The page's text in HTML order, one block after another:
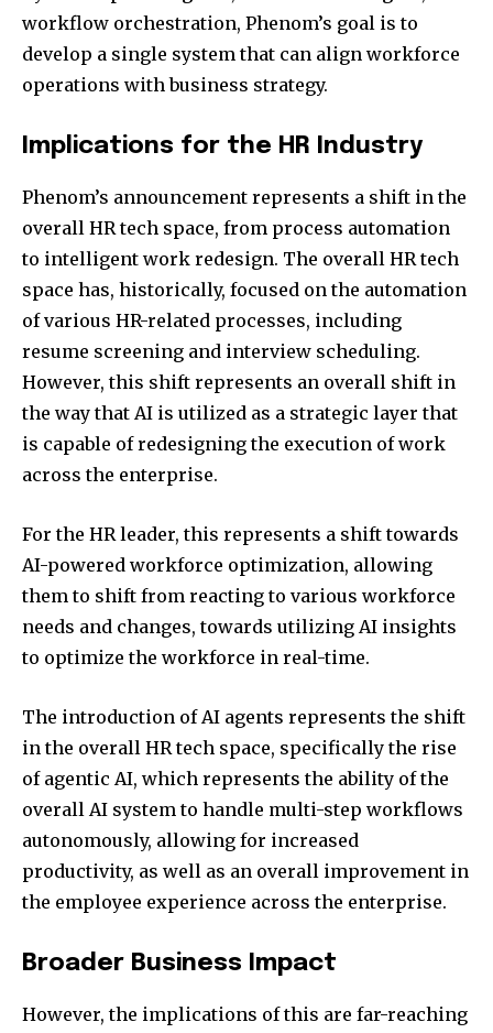
workflow orchestration, Phenom’s goal is to
develop a single system that can align workforce
operations with business strategy.
Implications for the HR Industry
Phenom’s announcement represents a shift in the
overall HR tech space, from process automation
to intelligent work redesign. The overall HR tech
space has, historically, focused on the automation
of various HR-related processes, including
resume screening and interview scheduling.
However, this shift represents an overall shift in
the way that AI is utilized as a strategic layer that
is capable of redesigning the execution of work
across the enterprise.
For the HR leader, this represents a shift towards
AI-powered workforce optimization, allowing
them to shift from reacting to various workforce
needs and changes, towards utilizing AI insights
to optimize the workforce in real-time.
The introduction of AI agents represents the shift
in the overall HR tech space, specifically the rise
of agentic AI, which represents the ability of the
overall AI system to handle multi-step workflows
autonomously, allowing for increased
productivity, as well as an overall improvement in
the employee experience across the enterprise.
Broader Business Impact
However, the implications of this are far-reaching